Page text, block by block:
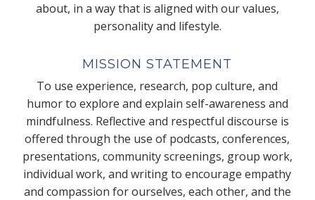
about, in a way that is aligned with our values,
personality and lifestyle.
MISSION STATEMENT
To use experience, research, pop culture, and
humor to explore and explain self-awareness and
mindfulness. Reflective and respectful discourse is
offered through the use of podcasts, conferences,
presentations, community screenings, group work,
individual work, and writing to encourage empathy
and compassion for ourselves, each other, and the